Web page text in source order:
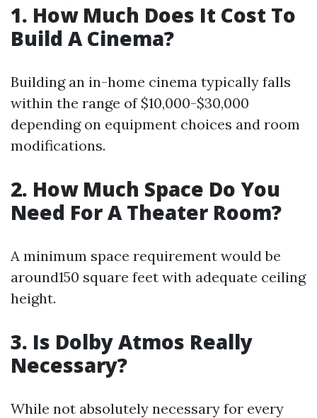
1. How Much Does It Cost To
Build A Cinema?
Building an in-home cinema typically falls
within the range of $10,000-$30,000
depending on equipment choices and room
modifications.
2. How Much Space Do You
Need For A Theater Room?
A minimum space requirement would be
around150 square feet with adequate ceiling
height.
3. Is Dolby Atmos Really
Necessary?
While not absolutely necessary for every